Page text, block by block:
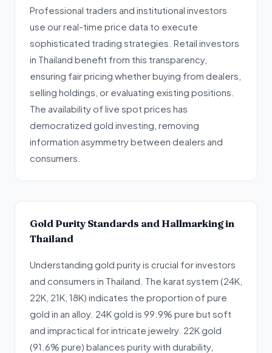
Professional traders and institutional investors
use our real-time price data to execute
sophisticated trading strategies. Retail investors
in Thailand benefit from this transparency,
ensuring fair pricing whether buying from dealers,
selling holdings, or evaluating existing positions.
The availability of live spot prices has
democratized gold investing, removing
information asymmetry between dealers and
consumers.
Gold Purity Standards and Hallmarking in
Thailand
Understanding gold purity is crucial for investors
and consumers in Thailand. The karat system (24K,
22K, 21K, 18K) indicates the proportion of pure
gold in an alloy. 24K gold is 99.9% pure but soft
and impractical for intricate jewelry. 22K gold
(91.6% pure) balances purity with durability,